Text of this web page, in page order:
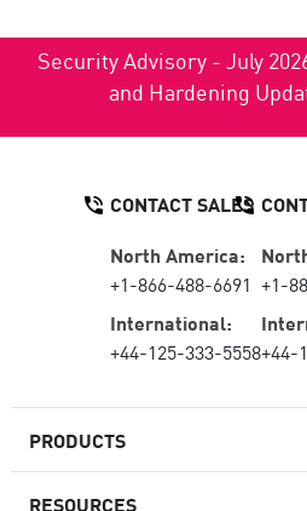
Security Advisory - July
and Hardening
PRODUCTS
RESOURCES
CONTACT SALES
North America:
+1-866-488-6691
International:
+44-125-333-5558
+1-
+44-